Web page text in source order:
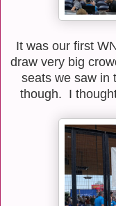
It was our first
draw very big
seats we saw in
though. I